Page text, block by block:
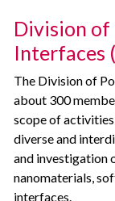
Division of
Interfaces
The Division of
about 300
scope of
diverse and
and investigation
nanomaterials,
interfaces.